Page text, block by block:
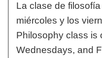
La clase de
miércoles y los
Philosophy class is
Wednesdays, and